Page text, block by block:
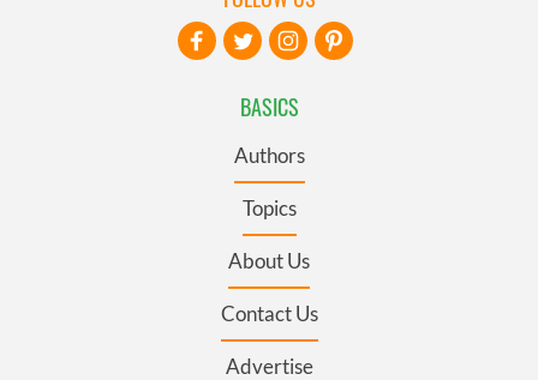
BASICS
Authors
Topics
About Us
Contact Us
Advertise